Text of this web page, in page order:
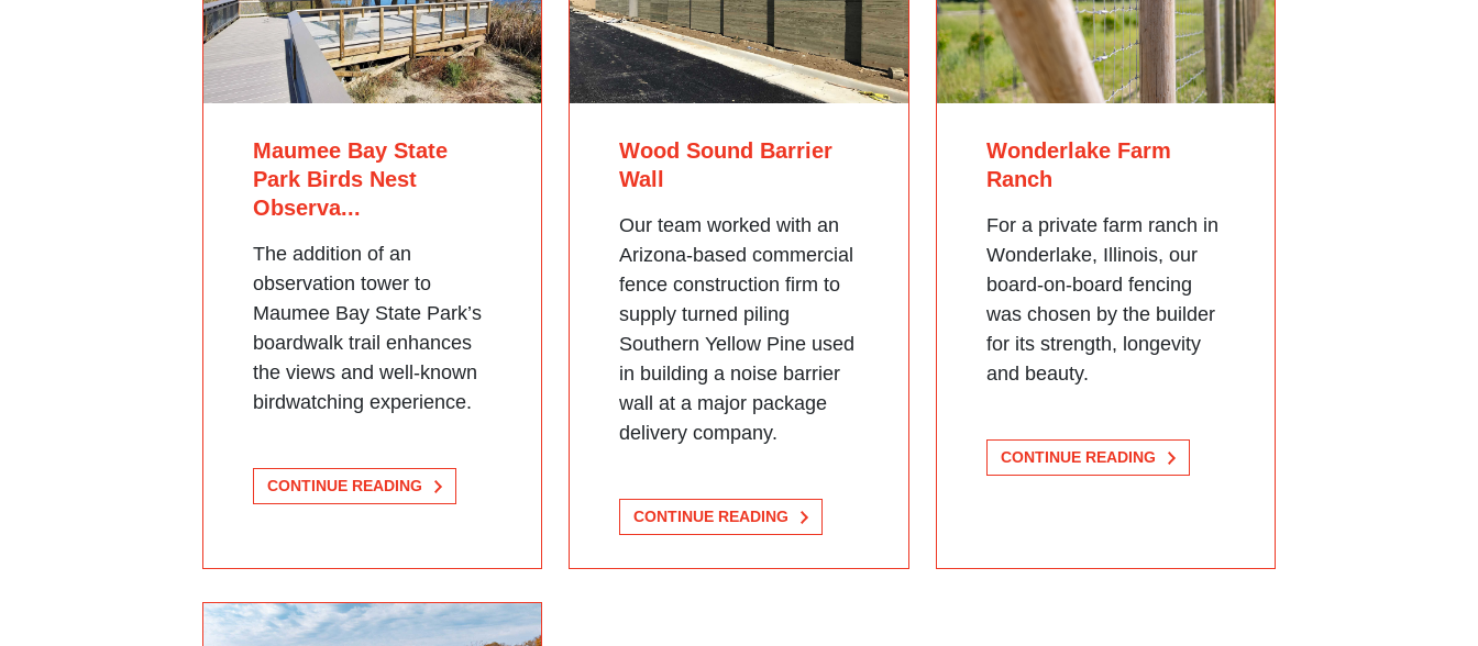
Maumee Bay State
Park Birds Nest
Observa...
The addition of an
observation tower to
Maumee Bay State Park’s
boardwalk trail enhances
the views and well-known
birdwatching experience.
CONTINUE READING
Wood Sound Barrier
Wall
Our team worked with an
Arizona-based commercial
fence construction firm to
supply turned piling
Southern Yellow Pine used
in building a noise barrier
wall at a major package
delivery company.
CONTINUE READING
Wonderlake Farm
Ranch
For a private farm ranch in
Wonderlake, Illinois, our
board-on-board fencing
was chosen by the builder
for its strength, longevity
and beauty.
CONTINUE READING